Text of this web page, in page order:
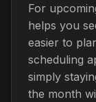
For
helps you
easier to
scheduling
simply
the month